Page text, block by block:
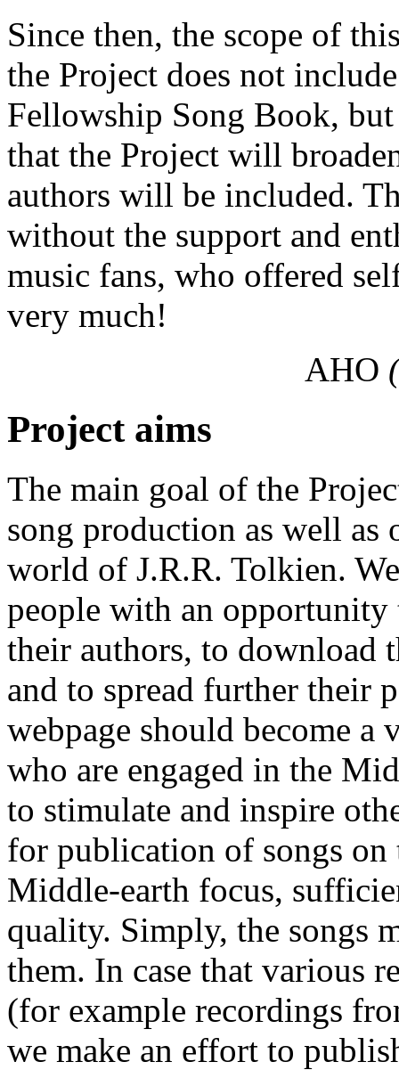
Since then, the scope of
the Project does not
Fellowship Song Book,
that the Project will
authors will be included.
without the support and
music fans, who offered
very much!
AHO
Project aims
The main goal of the
song production as well
world of J.R.R. Tolkien.
people with an opportunity
their authors, to download
and to spread further their
webpage should become
who are engaged in the
to stimulate and inspire
for publication of songs on
Middle-earth focus,
quality. Simply, the songs
them. In case that various
(for example recordings
we make an effort to